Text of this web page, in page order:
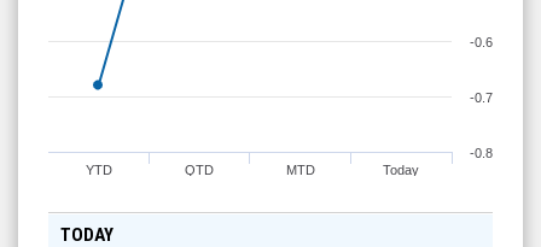
Today
MTD
QTD
YTD
-0.8
-0.7
-0.6
TODAY